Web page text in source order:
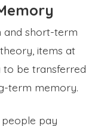
and short-term
items at
be transferred
term memory.
pay